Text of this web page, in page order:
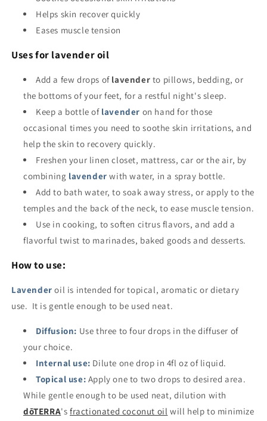
Helps skin recover quickly
Eases muscle tension
Uses for lavender oil
Add a few drops of lavender to pillows, bedding, or
the bottoms of your feet, for a restful night's sleep.
Keep a bottle of lavender on hand for those
occasional times you need to soothe skin irritations, and
help the skin to recovery quickly.
Freshen your linen closet, mattress, car or the air, by
combining lavender with water, in a spray bottle.
Add to bath water, to soak away stress, or apply to the
temples and the back of the neck, to ease muscle tension.
Use in cooking, to soften citrus flavors, and add a
flavorful twist to marinades, baked goods and desserts.
How to use:
Lavender oil is intended for topical, aromatic or dietary
use. It is gentle enough to be used neat.
Diffusion: Use three to four drops in the diffuser of
your choice.
Internal use: Dilute one drop in 4fl oz of liquid.
Topical use: Apply one to two drops to desired area.
While gentle enough to be used neat, dilution with
dōTERRA'sfractionated coconut oil will help to minimize